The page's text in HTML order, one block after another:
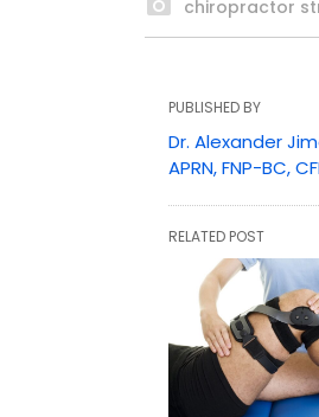
chiropractor
PUBLISHED BY
Dr. Alexander
APRN, FNP-BC,
RELATED POST